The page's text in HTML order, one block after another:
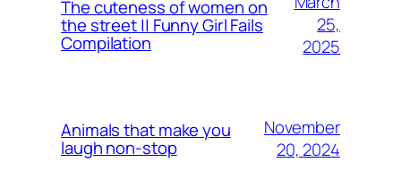
The cuteness of women on
the street || Funny Girl Fails
Compilation
25,
2025
Animals that make you
laugh non-stop
November
20, 2024